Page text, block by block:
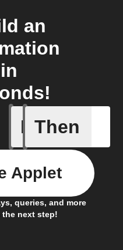
an
in
If
Any
Then
queries, and more
next step!
Applet